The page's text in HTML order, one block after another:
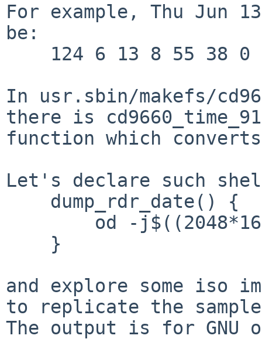
For example, Thu Jun
be:
In usr.sbin/makefs/
there is
function which
Let's declare such
and explore some iso
to replicate the
The output is for